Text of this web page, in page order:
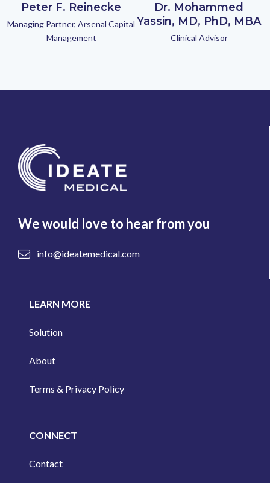
Peter F. Reinecke
Managing Partner, Arsenal Capital
Management
Dr. Mohammed
Yassin, MD, PhD, MBA
Clinical Advisor
We would love to hear from you
info@ideatemedical.com
LEARN MORE
Solution
About
Terms & Privacy Policy
CONNECT
Contact